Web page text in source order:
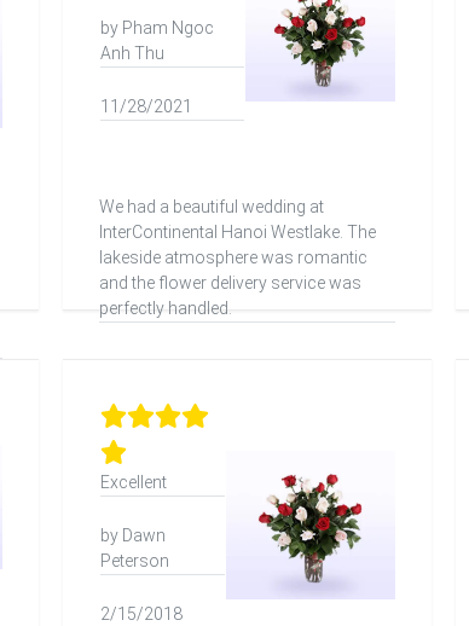
by Pham Ngoc
Anh Thu
11/28/2021
We had a beautiful wedding at
InterContinental Hanoi Westlake. The
lakeside atmosphere was romantic
and the flower delivery service was
perfectly handled.
Excellent
by Dawn
Peterson
2/15/2018